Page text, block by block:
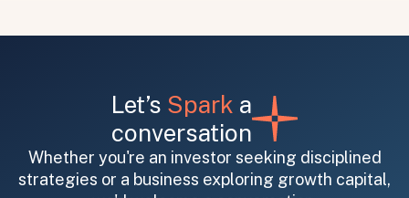
Let’s Spark a
conversation
Whether you're an investor seeking disciplined
strategies or a business exploring growth capital,